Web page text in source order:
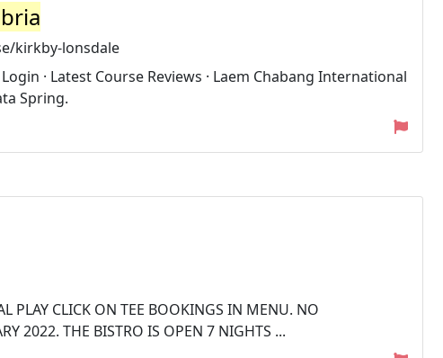
kirkby-lonsdale
· Latest Course Reviews · Laem Chabang International
Spring.
PLAY CLICK ON TEE BOOKINGS IN MENU. NO
2022. THE BISTRO IS OPEN 7 NIGHTS ...